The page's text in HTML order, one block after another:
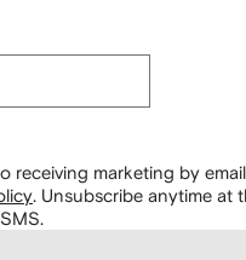
receiving marketing by
Unsubscribe anytime at